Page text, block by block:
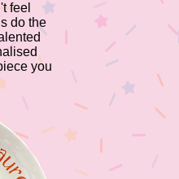
feel
do the
you